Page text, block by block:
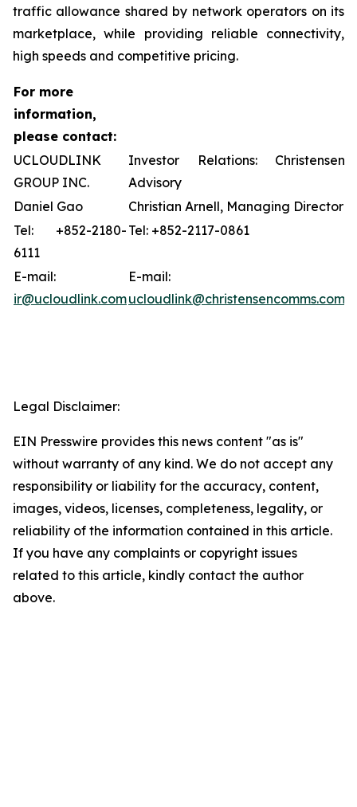
traffic allowance shared by network operators on its
marketplace, while providing reliable connectivity,
high speeds and competitive pricing.
For more
information,
please contact:
UCLOUDLINK
GROUP INC.
Investor Relations: Christensen
Advisory
Daniel Gao
Christian Arnell, Managing Director
Tel: +852-2180-
6111
Tel: +852-2117-0861
E-mail:
ir@ucloudlink.com
E-mail:
ucloudlink@christensencomms.com
Legal Disclaimer:
EIN Presswire provides this news content "as is"
without warranty of any kind. We do not accept any
responsibility or liability for the accuracy, content,
images, videos, licenses, completeness, legality, or
reliability of the information contained in this article.
If you have any complaints or copyright issues
related to this article, kindly contact the author
above.